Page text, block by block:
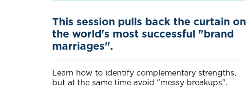
This session pulls back the curtain on
the world's most successful "brand
marriages".
Learn how to identify complementary strengths,
but at the same time avoid "messy breakups".